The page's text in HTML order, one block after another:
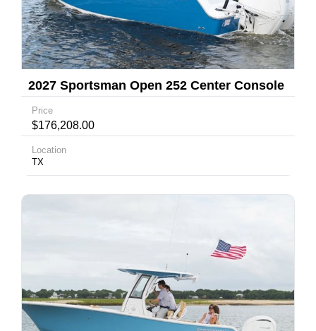
2027 Sportsman Open 252 Center Console
Price
$176,208.00
Location
TX